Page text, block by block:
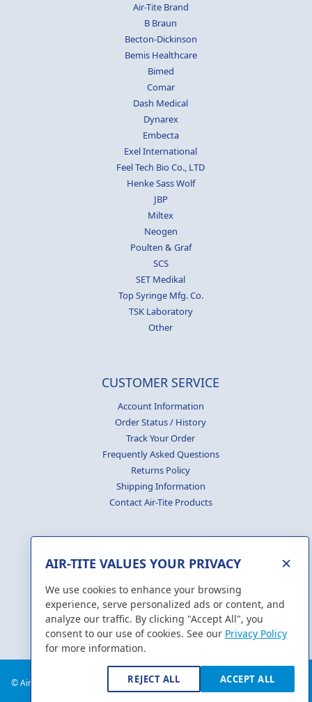
Air-Tite Brand
B Braun
Becton-Dickinson
Bemis Healthcare
Bimed
Comar
Dash Medical
Dynarex
Embecta
Exel International
Feel Tech Bio Co., LTD
Henke Sass Wolf
JBP
Miltex
Neogen
Poulten & Graf
SCS
SET Medikal
Top Syringe Mfg. Co.
TSK Laboratory
Other
CUSTOMER SERVICE
Account Information
Order Status / History
Track Your Order
Frequently Asked Questions
Returns Policy
Shipping Information
Contact Air-Tite Products
GENERATE
CERTIFICATES
© Air-Tite Products Co., Inc. 2018. All Rights Reserved.
AIR-TITE VALUES YOUR PRIVACY ×
We use cookies to enhance your browsing
experience, serve personalized ads or content, and
analyze our traffic. By clicking "Accept All", you
consent to our use of cookies. See our Privacy Policy
for more information.
REJECT ALL ACCEPT ALL